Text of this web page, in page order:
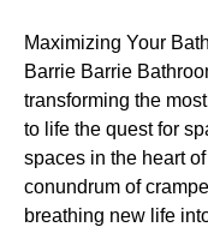
Maximizing Your
Barrie Barrie
transforming the
to life the quest for
spaces in the heart
conundrum of
breathing new life